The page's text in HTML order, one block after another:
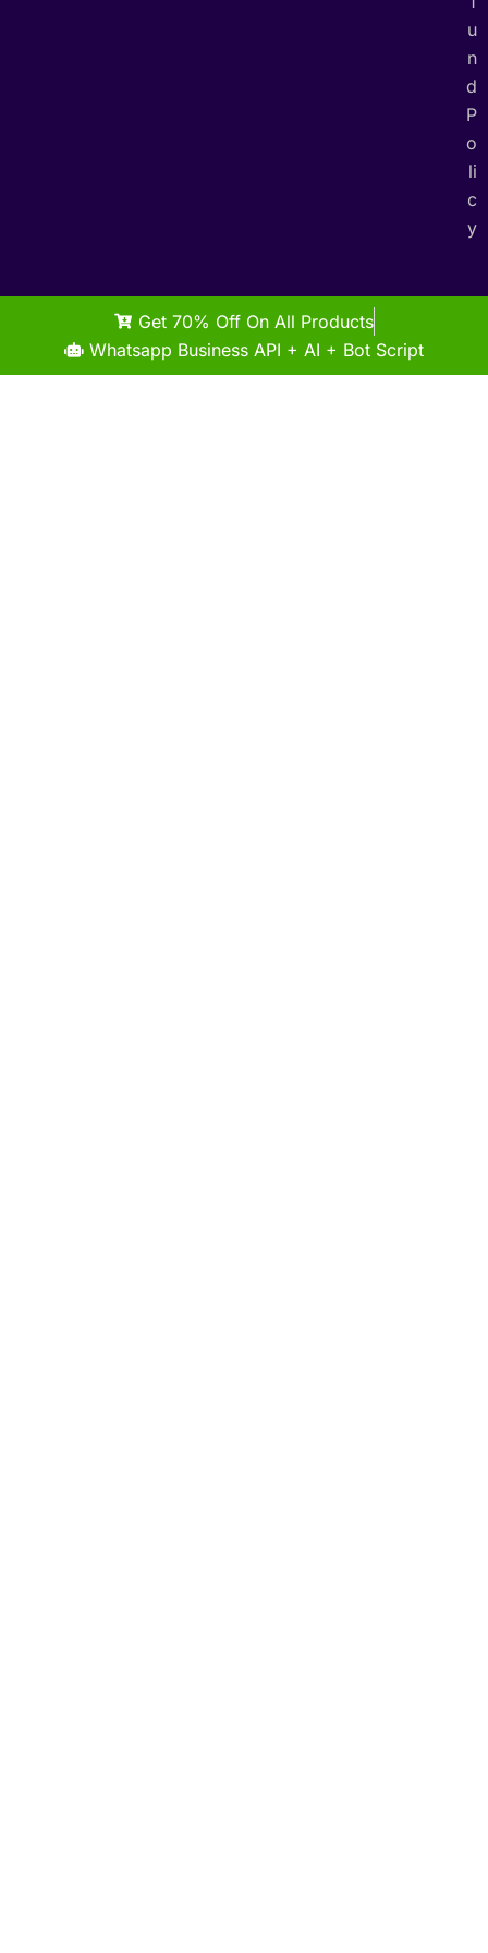
u
n
d
P
o
li
c
y
Get 70% Off On All Products
Whatsapp Business API + AI + Bot Script